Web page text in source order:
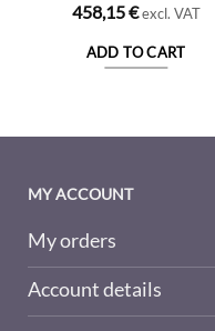
458,15€ excl. VAT
ADD TO CART
MY ACCOUNT
My orders
Account details